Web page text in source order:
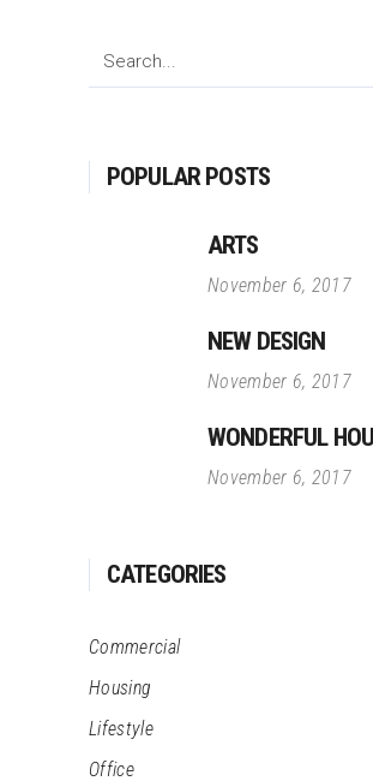
Search
POPULAR POSTS
ARTS
November 6, 2017
NEW DESIGN
November 6, 2017
WONDERFUL
November 6, 2017
CATEGORIES
Commercial
Housing
Lifestyle
Office